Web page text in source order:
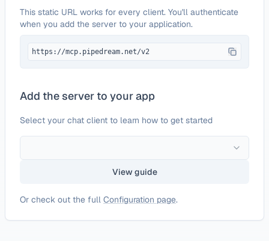
This static URL works for every client. You'll authenticate
when you add the server to your application.
https://mcp.pipedream.net/v2
Add the server to your app
Select your chat client to learn how to get started
View guide
Or check out the full Configuration page.